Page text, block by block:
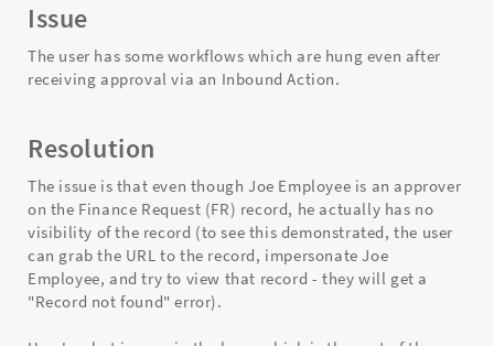
Issue
The user has some workflows which are hung even after
receiving approval via an Inbound Action.
Resolution
The issue is that even though Joe Employee is an approver
on the Finance Request (FR) record, he actually has no
visibility of the record (to see this demonstrated, the user
can grab the URL to the record, impersonate Joe
Employee, and try to view that record - they will get a
"Record not found" error).